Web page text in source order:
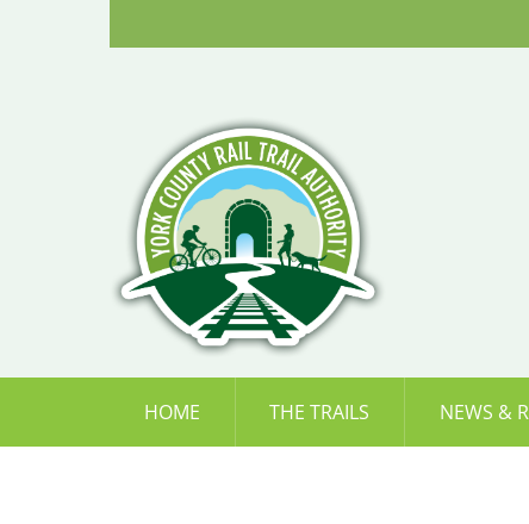
HOME THE TRAILS NEWS &